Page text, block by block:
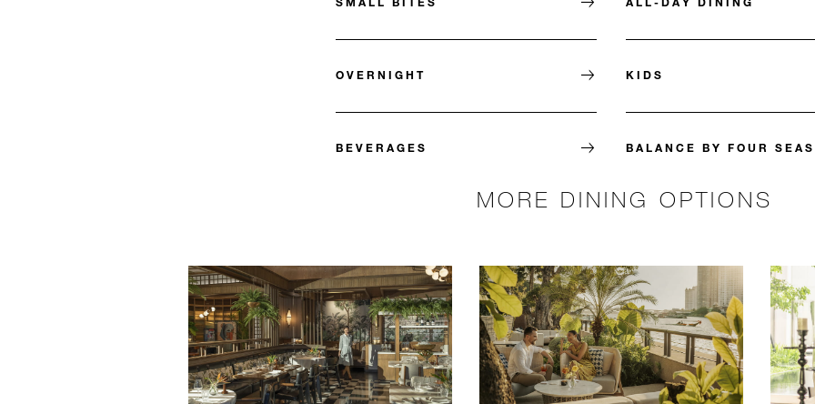
OVERNIGHT KIDS
BEVERAGES BALANCE BY FOUR
MORE DINING OPTIONS